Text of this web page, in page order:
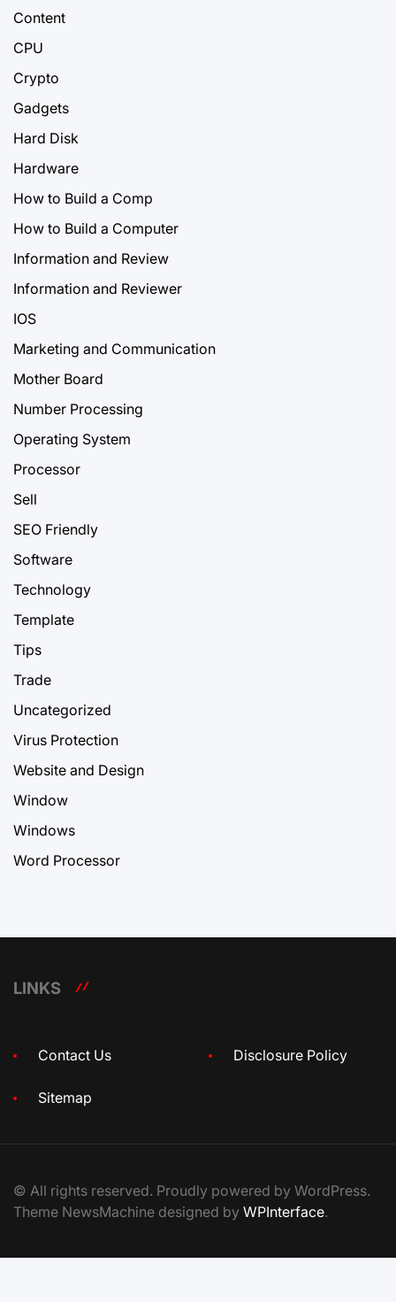
Content
CPU
Crypto
Gadgets
Hard Disk
Hardware
How to Build a Comp
How to Build a Computer
Information and Review
Information and Reviewer
IOS
Marketing and Communication
Mother Board
Number Processing
Operating System
Processor
Sell
SEO Friendly
Software
Technology
Template
Tips
Trade
Uncategorized
Virus Protection
Website and Design
Window
Windows
Word Processor
LINKS
Contact Us Disclosure Policy
Sitemap
© All rights reserved. Proudly powered by WordPress.
Theme NewsMachine designed by WPInterface.